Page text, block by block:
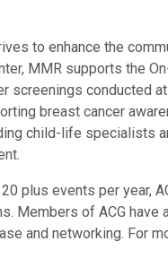
to enhance the
MMR supports the
screenings conducted
breast cancer
child-life specialists
plus events per year,
Members of ACG
and networking. For